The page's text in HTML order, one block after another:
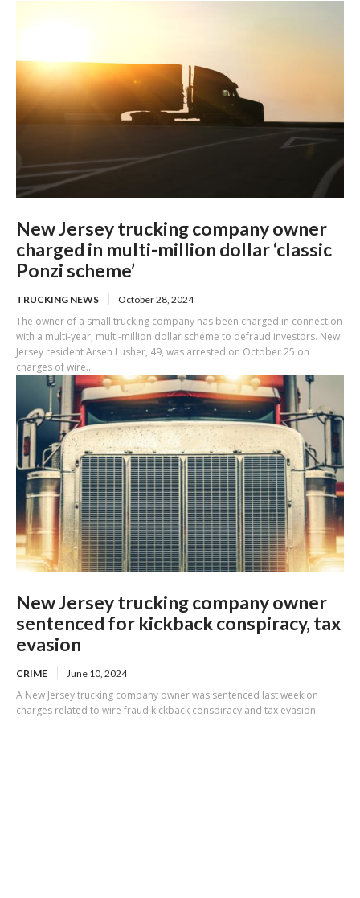
New Jersey trucking company owner
charged in multi-million dollar ‘classic
Ponzi scheme’
TRUCKING NEWS October 28, 2024
The owner of a small trucking company has been charged in connection
with a multi-year, multi-million dollar scheme to defraud investors. New
Jersey resident Arsen Lusher, 49, was arrested on October 25 on
charges of wire...
New Jersey trucking company owner
sentenced for kickback conspiracy, tax
evasion
CRIME June 10, 2024
A New Jersey trucking company owner was sentenced last week on
charges related to wire fraud kickback conspiracy and tax evasion.